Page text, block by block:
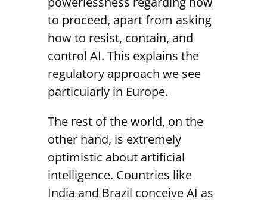
to proceed, apart from asking
how to resist, contain, and
control AI. This explains the
regulatory approach we see
particularly in Europe.
The rest of the world, on the
other hand, is extremely
optimistic about artificial
intelligence. Countries like
India and Brazil conceive AI as